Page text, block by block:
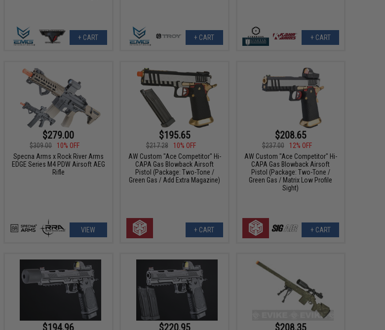
+ CART + CART + CART
$279.00
$309.00
10% OFF
Specna Arms x Rock River Arms
EDGE Series M4 PDW Airsoft AEG
Rifle
VIEW
$195.65
$217.28
10% OFF
AW Custom "Ace Competitor" Hi-
CAPA Gas Blowback Airsoft
Pistol (Package: Two-Tone /
Green Gas / Add Extra Magazine)
+ CART
$208.65
$237.00
12% OFF
AW Custom "Ace Competitor" Hi-
CAPA Gas Blowback Airsoft
Pistol (Package: Two-Tone /
Green Gas / Matrix Low Profile
Sight)
+ CART
$194.96 $220.95 $208.35